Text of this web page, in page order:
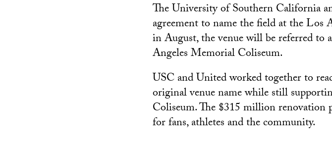
The University of Southern California
agreement to name the field at the
in August, the venue will be referred
Angeles Memorial Coliseum.
USC and United worked together to
original venue name while still
Coliseum. The $315 million renovation
for fans, athletes and the community.